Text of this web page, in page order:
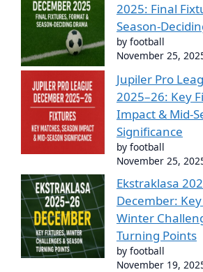
2025: Final
Season-
by football
November 25,
Jupiler Pro
2025–26: Key
Impact & Mid-
Significance
by football
November 25,
Ekstraklasa
December:
Winter
Turning Points
by football
November 19,